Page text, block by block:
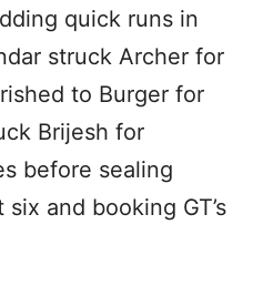
quick runs in
struck Archer for
to Burger for
Brijesh for
before sealing
and booking GT’s